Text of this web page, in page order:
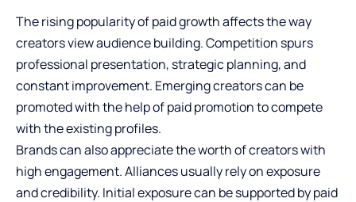
The rising popularity of paid growth affects the way
creators view audience building. Competition spurs
professional presentation, strategic planning, and
constant improvement. Emerging creators can be
promoted with the help of paid promotion to compete
with the existing profiles.
Brands can also appreciate the worth of creators with
high engagement. Alliances usually rely on exposure
and credibility. Initial exposure can be supported by paid